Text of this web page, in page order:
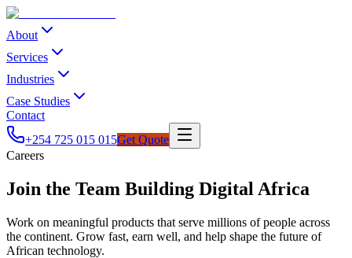
About
Services
Industries
Case Studies
Contact
+254 725 015 015Get Quote
Careers
Join the Team Building Digital Africa
Work on meaningful products that serve millions of people across
the continent. Grow fast, earn well, and help shape the future of
African technology.